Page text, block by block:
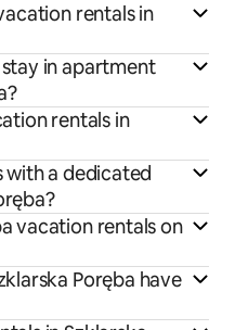
rentals in
in apartment
rentals in
a dedicated
vacation rentals on
Poręba have